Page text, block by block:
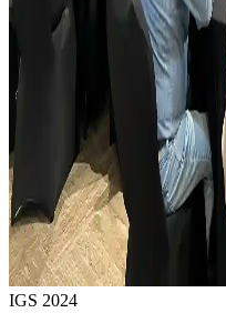
IGS 2024